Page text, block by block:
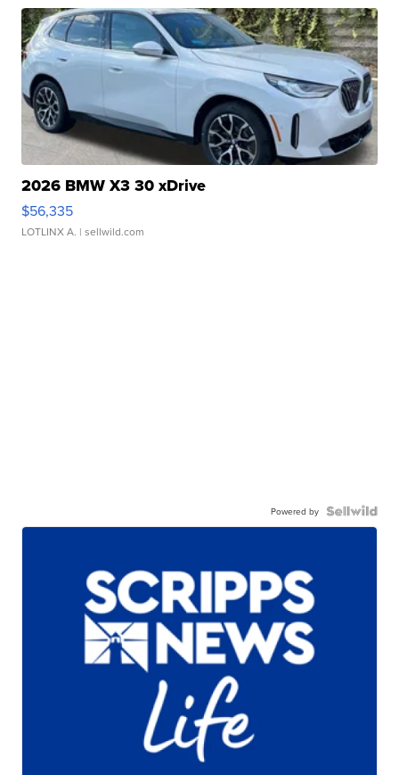
2026 BMW X3 30 xDrive
$56,335
LOTLINX A. | sellwild.com
Powered by